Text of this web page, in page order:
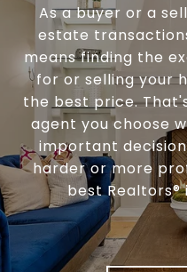
As a buyer or a
estate
means finding the
for or selling your
the best price.
agent you choose
important
harder or more
best Realtors®